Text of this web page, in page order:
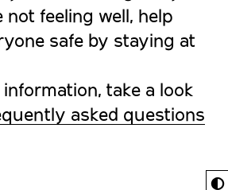
◐
not feeling well, help
safe by staying at
take a look
asked questions